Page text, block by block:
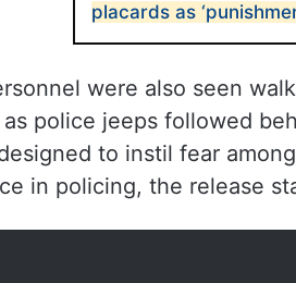
placards as
were also seen
police jeeps followed
to instil fear
in policing, the release